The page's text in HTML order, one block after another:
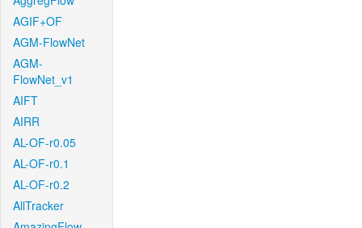
AGIF+OF
AGM-FlowNet
AGM-
FlowNet_v1
AIFT
AIRR
AL-OF-r0.05
AL-OF-r0.1
AL-OF-r0.2
AllTracker